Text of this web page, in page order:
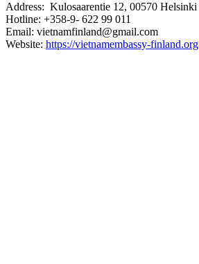
Address: Kulosaarentie 12, 00570 Helsinki
Hotline: +358-9- 622 99 011​​
Email: vietnamfinland@gmail.com
Website: https://vietnamembassy-finland.org